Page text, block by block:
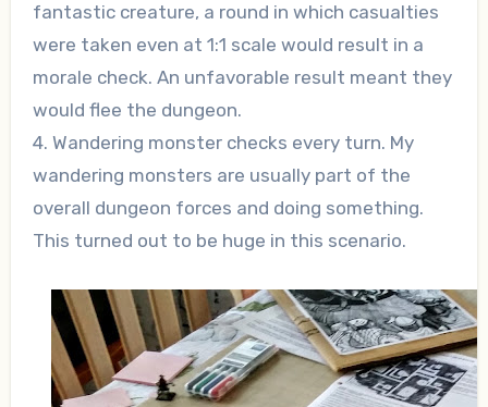
fantastic creature, a round in which casualties
were taken even at 1:1 scale would result in a
morale check. An unfavorable result meant they
would flee the dungeon.
4. Wandering monster checks every turn. My
wandering monsters are usually part of the
overall dungeon forces and doing something.
This turned out to be huge in this scenario.